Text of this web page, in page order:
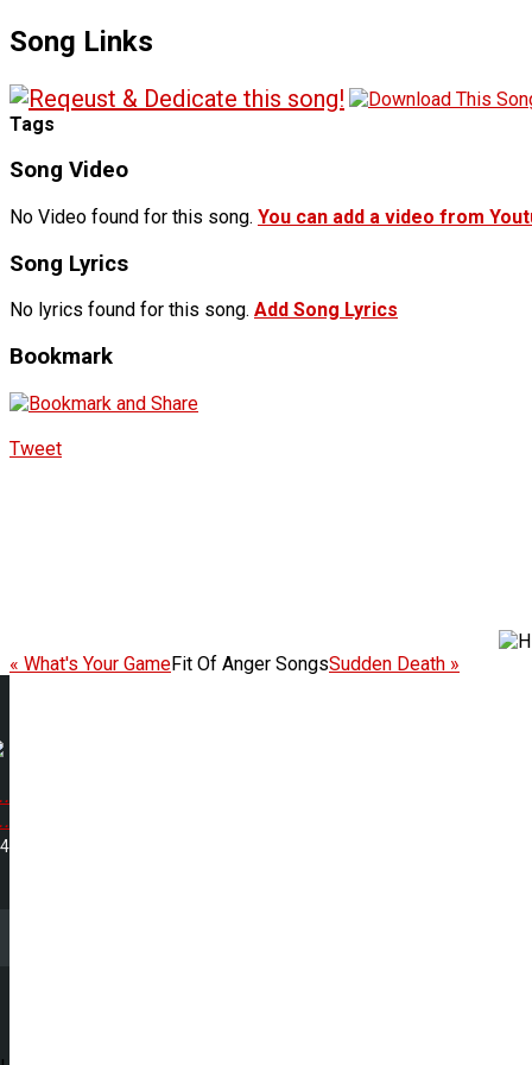
Song Links
Tags
Song Video
No Video found for this song. You can add a video from
Song Lyrics
No lyrics found for this song. Add Song Lyrics
Bookmark
Tweet
« What's Your GameFit Of Anger SongsSudden Death »